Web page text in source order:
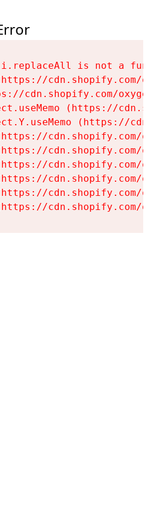
i.replaceAll is not a
cdn.shopify.com/
cdn.shopify.com/
(https://
(https://
cdn.shopify.com/
cdn.shopify.com/
cdn.shopify.com/
cdn.shopify.com/
cdn.shopify.com/
cdn.shopify.com/